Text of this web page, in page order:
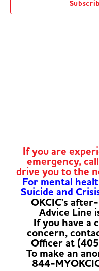
If you are
emergency,
drive you to the
For mental
Suicide and
OKCIC's
Advice Line
If you have a
concern,
Officer at
To make an
844-